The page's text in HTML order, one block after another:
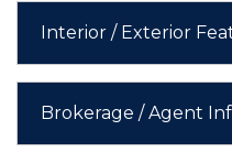
Interior / Exterior
Brokerage / Agent